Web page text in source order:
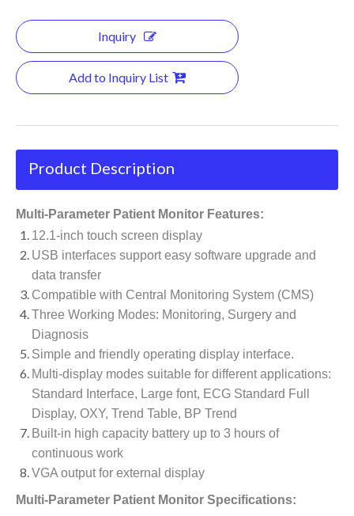
Inquiry
Add to Inquiry List
Product Description
Multi-Parameter Patient Monitor Features:
12.1-inch touch screen display
USB interfaces support easy software upgrade and
data transfer
Compatible with Central Monitoring System (CMS)
Three Working Modes: Monitoring, Surgery and
Diagnosis
Simple and friendly operating display interface.
Multi-display modes suitable for different applications:
Standard Interface, Large font, ECG Standard Full
Display, OXY, Trend Table, BP Trend
Built-in high capacity battery up to 3 hours of
continuous work
VGA output for external display
Multi-Parameter Patient Monitor Specifications: